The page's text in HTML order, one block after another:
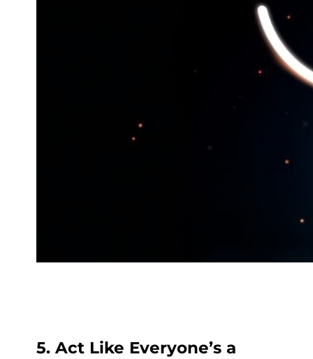
5. Act Like Everyone’s a